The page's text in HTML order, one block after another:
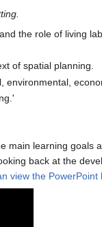
the role of living
of spatial planning.
learning
back at the
view the PowerPoint